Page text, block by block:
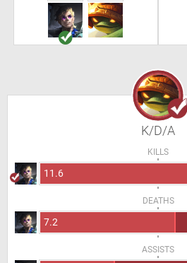
K/D/A
KILLS
11.6
DEATHS
7.2
ASSISTS